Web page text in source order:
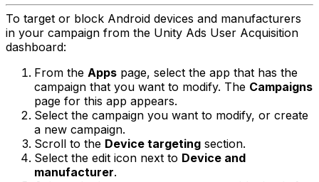
To target or block Android devices and manufacturers
in your campaign from the Unity Ads User Acquisition
dashboard:
From the Apps page, select the app that has the
campaign that you want to modify. The Campaigns
page for this app appears.
Select the campaign you want to modify, or create
a new campaign.
Scroll to the Device targeting section.
Select the edit icon next to Device and
manufacturer.